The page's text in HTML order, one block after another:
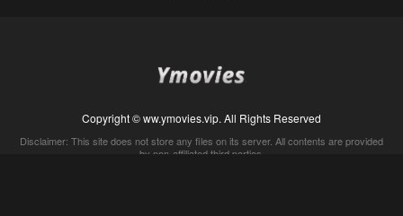
Copyright © ww.ymovies.vip. All Rights Reserved
Disclaimer: This site does not store any files on its server. All contents are provided
by non-affiliated third parties.